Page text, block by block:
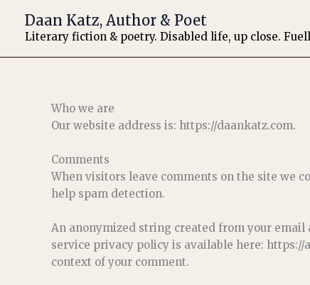
content
Daan Katz, Author & Poet
Literary fiction & poetry. Disabled life, up close.
Who we are
Our website address is: https://daankatz.com.
Comments
When visitors leave comments on the site we
help spam detection.
An anonymized string created from your email
service privacy policy is available here:
context of your comment.